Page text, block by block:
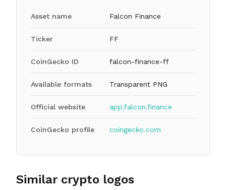
Asset name Falcon Finance
Ticker FF
CoinGecko ID falcon-finance-ff
Available formats Transparent PNG
Official website app.falcon.finance
CoinGecko profile coingecko.com
Similar crypto logos